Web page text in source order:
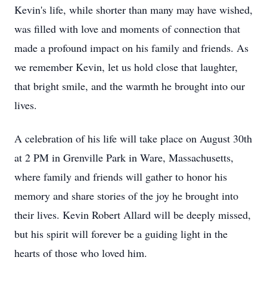
Kevin's life, while shorter than many may have wished,
was filled with love and moments of connection that
made a profound impact on his family and friends. As
we remember Kevin, let us hold close that laughter,
that bright smile, and the warmth he brought into our
lives.
A celebration of his life will take place on August 30th
at 2 PM in Grenville Park in Ware, Massachusetts,
where family and friends will gather to honor his
memory and share stories of the joy he brought into
their lives. Kevin Robert Allard will be deeply missed,
but his spirit will forever be a guiding light in the
hearts of those who loved him.